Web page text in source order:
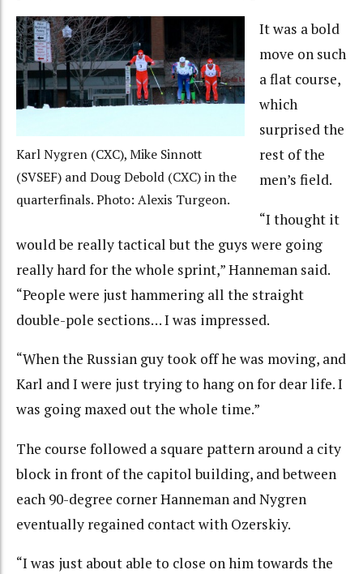
Karl Nygren (CXC), Mike Sinnott
(SVSEF) and Doug Debold (CXC) in the
quarterfinals. Photo: Alexis Turgeon.
It was a bold
move on such
a flat course,
which
surprised the
rest of the
men’s field.
“I thought it
would be really tactical but the guys were going
really hard for the whole sprint,” Hanneman said.
“People were just hammering all the straight
double-pole sections… I was impressed.
“When the Russian guy took off he was moving, and
Karl and I were just trying to hang on for dear life. I
was going maxed out the whole time.”
The course followed a square pattern around a city
block in front of the capitol building, and between
each 90-degree corner Hanneman and Nygren
eventually regained contact with Ozerskiy.
“I was just about able to close on him towards the